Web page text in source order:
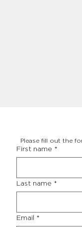
Please fill out the
First name *
Last name *
Email *